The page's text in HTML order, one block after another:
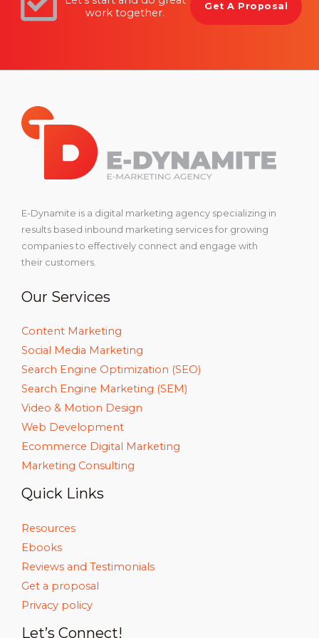
work together.
Get A Proposal
E-Dynamite is a digital marketing agency specializing in
results based inbound marketing services for growing
companies to effectively connect and engage with
their customers.
Our Services
Content Marketing
Social Media Marketing
Search Engine Optimization (SEO)
Search Engine Marketing (SEM)
Video & Motion Design
Web Development
Ecommerce Digital Marketing
Marketing Consulting
Quick Links
Resources
Ebooks
Reviews and Testimonials
Get a proposal
Privacy policy
Let’s Connect!